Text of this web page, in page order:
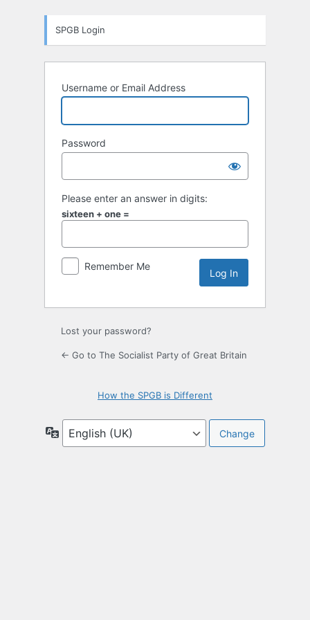
SPGB Login
Username or Email Address
Password
Please enter an answer in digits:
sixteen + one =
Remember Me
Lost your password?
← Go to The Socialist Party of Great Britain
How the SPGB is Different
Language